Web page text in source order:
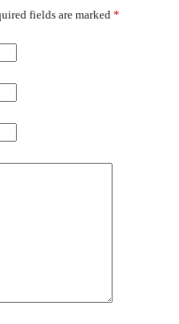
fields are marked *